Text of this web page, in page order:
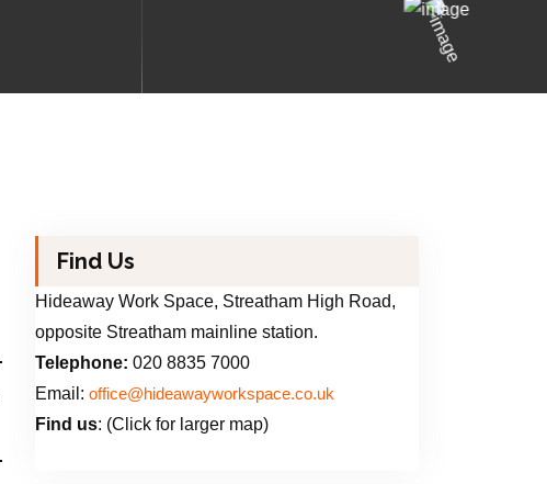
Find Us
Hideaway Work Space, Streatham High Road,
opposite Streatham mainline station.
Telephone: 020 8835 7000
Email: office@hideawayworkspace.co.uk
Find us: (Click for larger map)